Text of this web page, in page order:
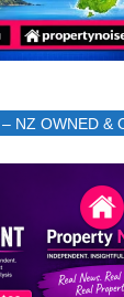
NZ OWNED &